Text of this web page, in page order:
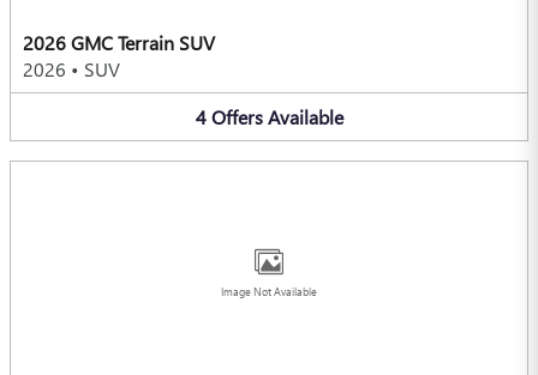
2026 GMC Terrain SUV
2026 • SUV
4 Offers Available
Image Not Available